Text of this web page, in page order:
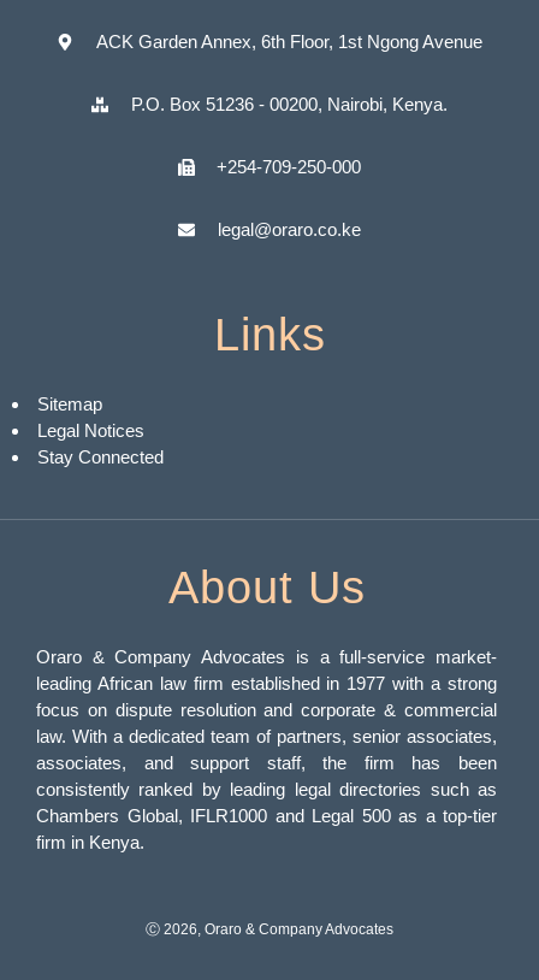
ACK Garden Annex, 6th Floor, 1st Ngong Avenue
P.O. Box 51236 - 00200, Nairobi, Kenya.
+254-709-250-000
legal@oraro.co.ke
Links
Sitemap
Legal Notices
Stay Connected
About Us
Oraro & Company Advocates is a full-service market-
leading African law firm established in 1977 with a strong
focus on dispute resolution and corporate & commercial
law. With a dedicated team of partners, senior associates,
associates, and support staff, the firm has been
consistently ranked by leading legal directories such as
Chambers Global, IFLR1000 and Legal 500 as a top-tier
firm in Kenya.
Ⓒ 2026, Oraro & Company Advocates